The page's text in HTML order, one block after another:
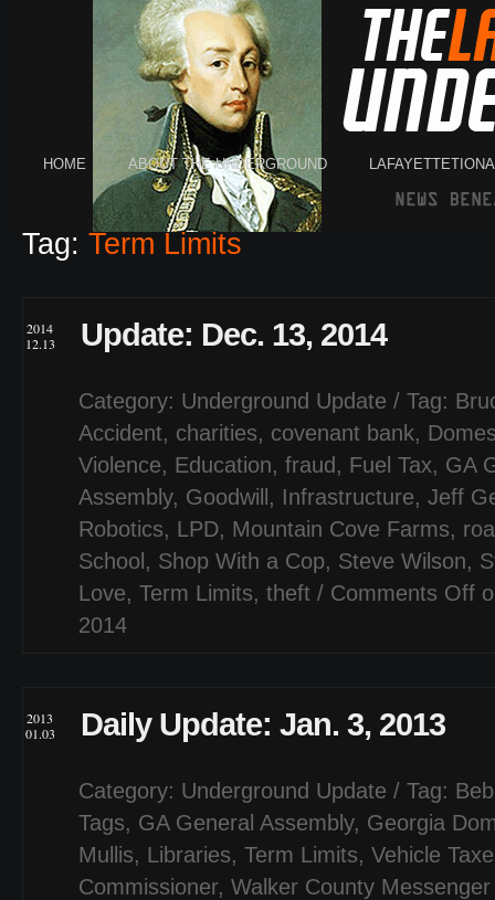
HOME ABOUT THE UNDERGROUND
Tag: Term Limits
2014
12.13
Update: Dec. 13, 2014
Category: Underground Update / Tag:
Accident, charities, covenant bank,
Violence, Education, fraud , Fuel Tax, GA
Assembly, Goodwill , Infrastructure, Jeff
Robotics, LPD, Mountain Cove Farms,
School , Shop With a Cop, Steve Wilson,
Love, Term Limits, theft / Comments Off
2014
2013
01.03
Daily Update: Jan. 3, 2013
Category: Underground Update / Tag:
Tags, GA General Assembly, Georgia
Mullis, Libraries, Term Limits, Vehicle
Commissioner, Walker County Messenger